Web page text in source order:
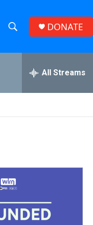
h
w
S
r
h
e
h
DONATE
All Streams